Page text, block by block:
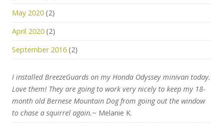
May 2020 (2)
April 2020 (2)
September 2016 (2)
I installed BreezeGuards on my Honda Odyssey minivan today.
Love them! They are going to work very nicely to keep my 18-
month old Bernese Mountain Dog from going out the window
to chase a squirrel again.~ Melanie K.